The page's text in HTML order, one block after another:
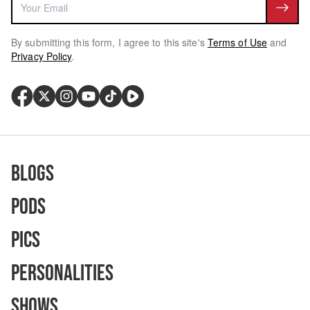
By submitting this form, I agree to this site's Terms of Use and
Privacy Policy.
Blogs
Pods
Pics
Personalities